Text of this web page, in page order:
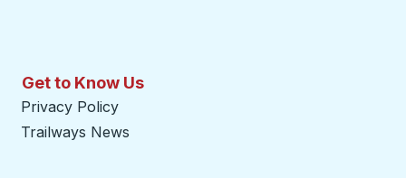
Get to Know Us
Privacy Policy
Trailways News